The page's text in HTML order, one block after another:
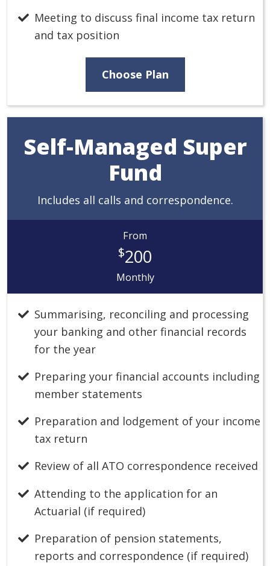
Meeting to discuss final income tax return
and tax position
Choose Plan
Self-Managed Super
Fund
Includes all calls and correspondence.
From
$200
Monthly
Summarising, reconciling and processing
your banking and other financial records
for the year
Preparing your financial accounts including
member statements
Preparation and lodgement of your income
tax return
Review of all ATO correspondence received
Attending to the application for an
Actuarial (if required)
Preparation of pension statements,
reports and correspondence (if required)